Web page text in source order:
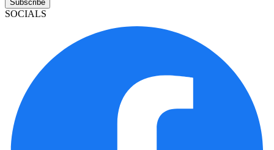
Subscribe
SOCIALS